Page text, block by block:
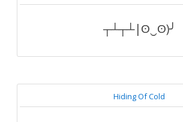
┬┴┬┴|ʘ‿ʘ)╯
Hiding Of Cold